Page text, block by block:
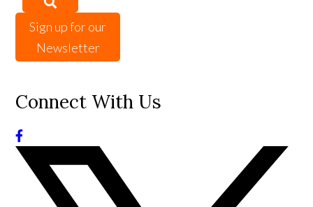
Sign up for our
Newsletter
Connect With Us